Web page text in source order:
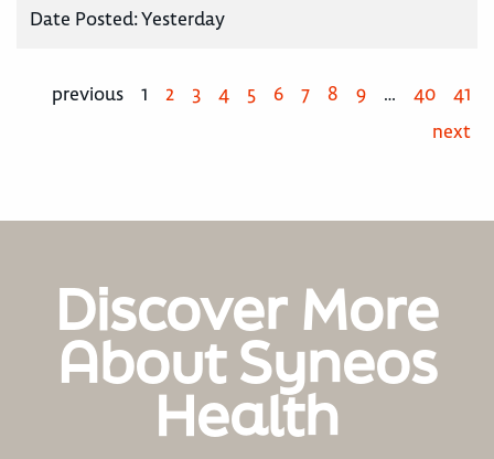
Date Posted:Yesterday
previous 1 2 3 4 5 6 7 8 9 … 40
41
next
Discover More
About Syneos
Health